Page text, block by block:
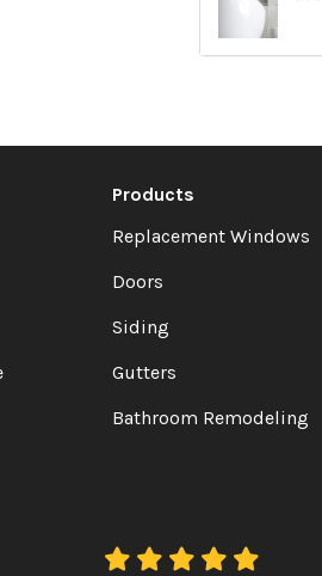
Products
Replacement Windows
Doors
Siding
Gutters
Bathroom Remodeling